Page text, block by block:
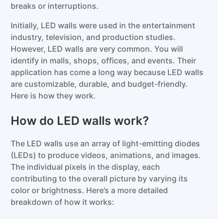
breaks or interruptions.
Initially, LED walls were used in the entertainment
industry, television, and production studies.
However, LED walls are very common. You will
identify in malls, shops, offices, and events. Their
application has come a long way because LED walls
are customizable, durable, and budget-friendly.
Here is how they work.
How do LED walls work?
The LED walls use an array of light-emitting diodes
(LEDs) to produce videos, animations, and images.
The individual pixels in the display, each
contributing to the overall picture by varying its
color or brightness. Here’s a more detailed
breakdown of how it works: